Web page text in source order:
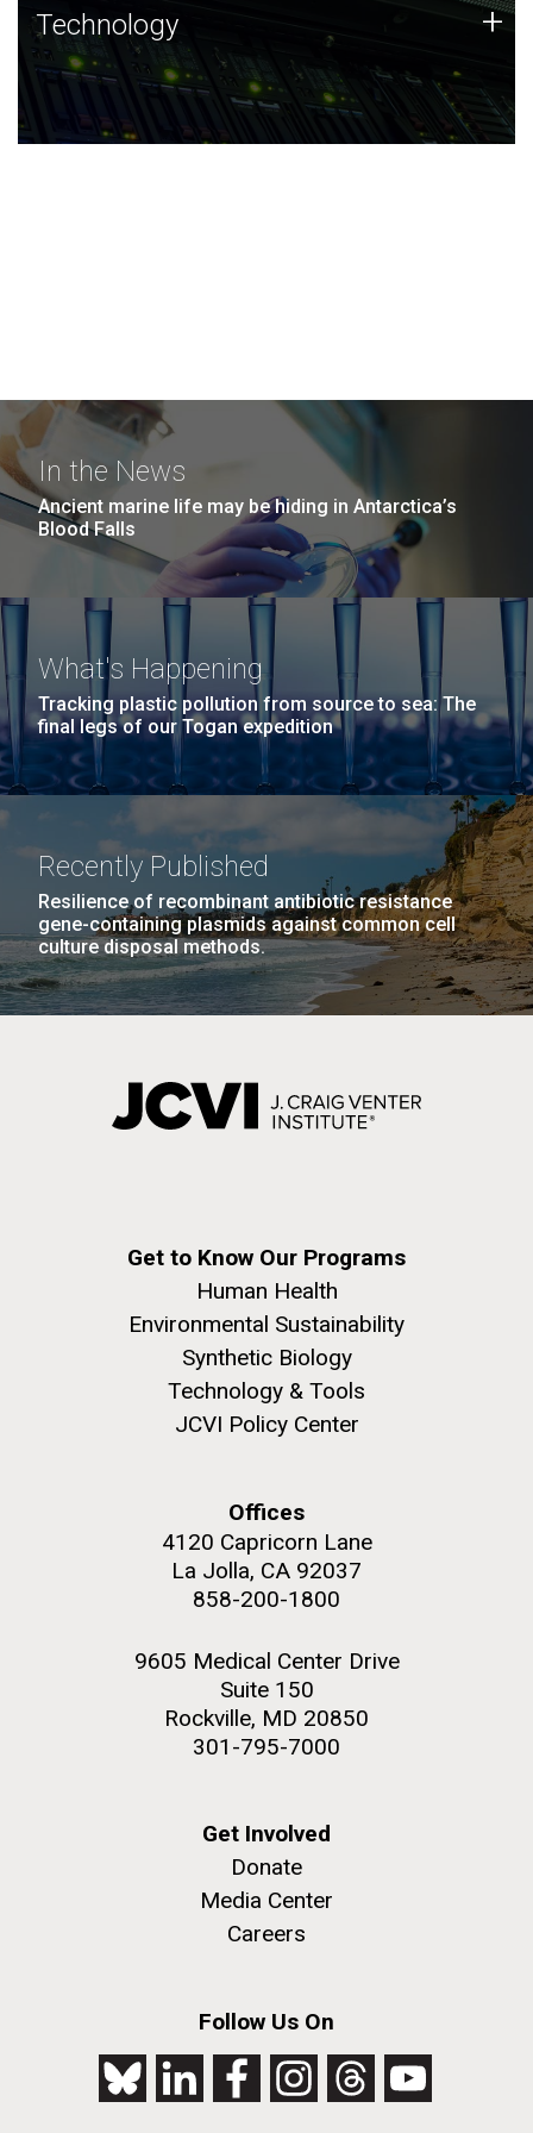
Technology
JCVI was built on a foundation of technology strengths
and this tradition continues today.
Technology +
In the News
Ancient marine life may be hiding in Antarctica’s
Blood Falls
What's Happening
Tracking plastic pollution from source to sea: The
final legs of our Togan expedition
Recently Published
Resilience of recombinant antibiotic resistance
gene-containing plasmids against common cell
culture disposal methods.
Get to Know Our Programs
Human Health
Environmental Sustainability
Synthetic Biology
Technology & Tools
JCVI Policy Center
Offices
4120 Capricorn Lane
La Jolla, CA 92037
858-200-1800
9605 Medical Center Drive
Suite 150
Rockville, MD 20850
301-795-7000
Get Involved
Donate
Media Center
Careers
Follow Us On